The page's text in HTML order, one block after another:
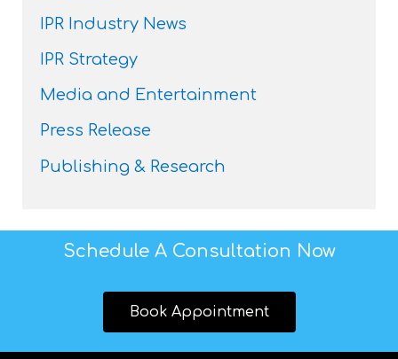
IPR Industry News
IPR Strategy
Media and Entertainment
Press Release
Publishing & Research
Schedule A Consultation Now
Book Appointment